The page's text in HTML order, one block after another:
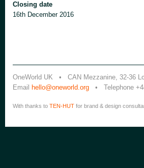
Closing date
16th December 2016
OneWorld UK • CAN Mezzanine, 32-36
Email
hello@oneworld.org • Telephone
With thanks to TEN-HUT for brand & design